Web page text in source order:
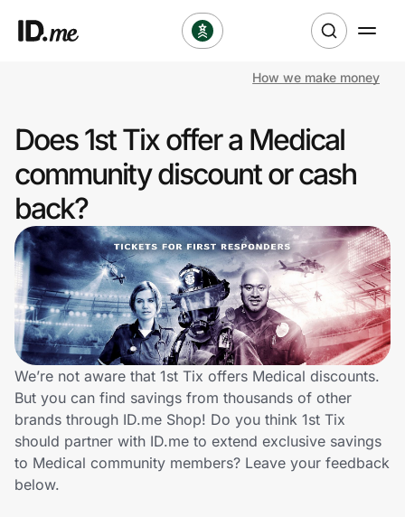
Clothing & Accessories
Health & Beauty
Sports & Outdoors
Travel & Entertainment
Lifestyle
Technology & Office
Home, Auto & Pets
Shopping & Delivery
How we make money
Does 1st Tix offer a Medical
community discount or cash
back?
We’re not aware that 1st Tix offers Medical discounts.
But you can find savings from thousands of other
brands through ID.me Shop! Do you think 1st Tix
should partner with ID.me to extend exclusive savings
to Medical community members? Leave your feedback
below.